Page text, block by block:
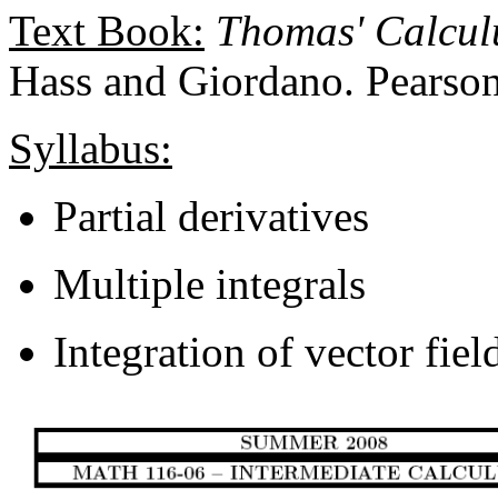
Text Book: Thomas'
Hass and Giordano.
Syllabus:
Partial derivatives
Multiple integrals
Integration of vector